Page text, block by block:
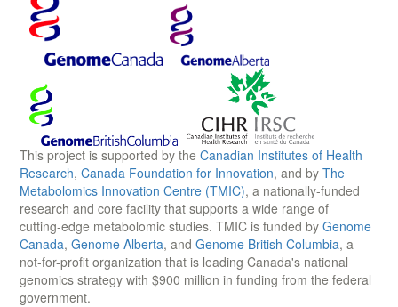
This project is supported by the Canadian Institutes of Health
Research, Canada Foundation for Innovation, and by The
Metabolomics Innovation Centre (TMIC), a nationally-funded
research and core facility that supports a wide range of
cutting-edge metabolomic studies. TMIC is funded by Genome
Canada, Genome Alberta, and Genome British Columbia, a
not-for-profit organization that is leading Canada's national
genomics strategy with $900 million in funding from the federal
government.